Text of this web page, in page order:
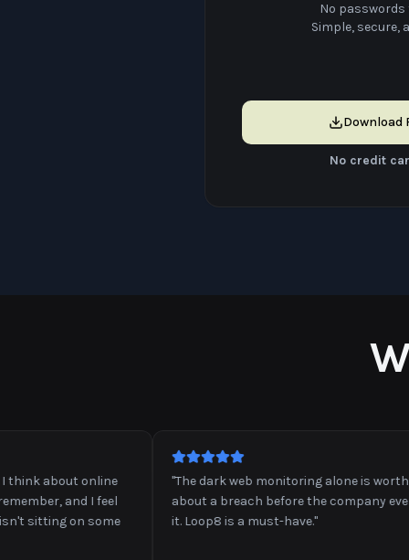
No
Simple, secure,
Download
No credit
about online
and I feel
on some
The dark web monitoring alone is worth it. I
about a breach before the company even
it. Loop8 is a must-have."